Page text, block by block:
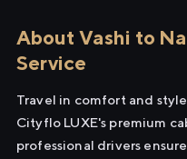
About Vashi to
Service
Travel in comfort and
Cityflo LUXE's premium
professional drivers